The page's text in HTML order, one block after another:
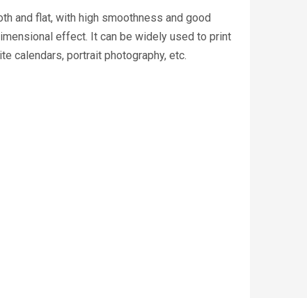
and flat, with high smoothness and good
effect. It can be widely used to print
calendars, portrait photography, etc.